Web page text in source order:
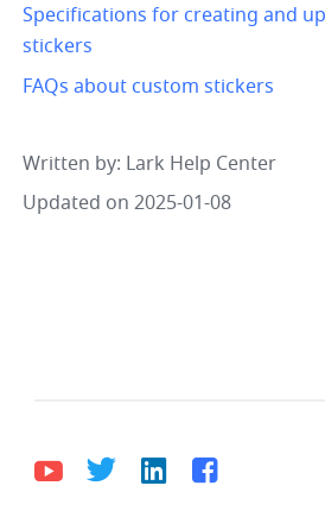
Specifications for creating and
stickers
FAQs about custom stickers
Written by: Lark Help Center
Updated on 2025-01-08